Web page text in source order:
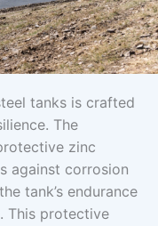
tanks is crafted
The
zinc
against corrosion
tank’s endurance
This protective